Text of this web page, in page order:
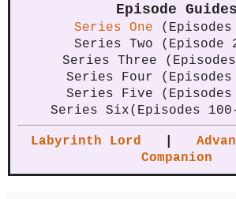
Episode Guides
Series One
Series Two (Episode
Series Three
Series Four (Episodes
Series Five (Episodes
Series Six(Episodes
Labyrinth Lord
Companion